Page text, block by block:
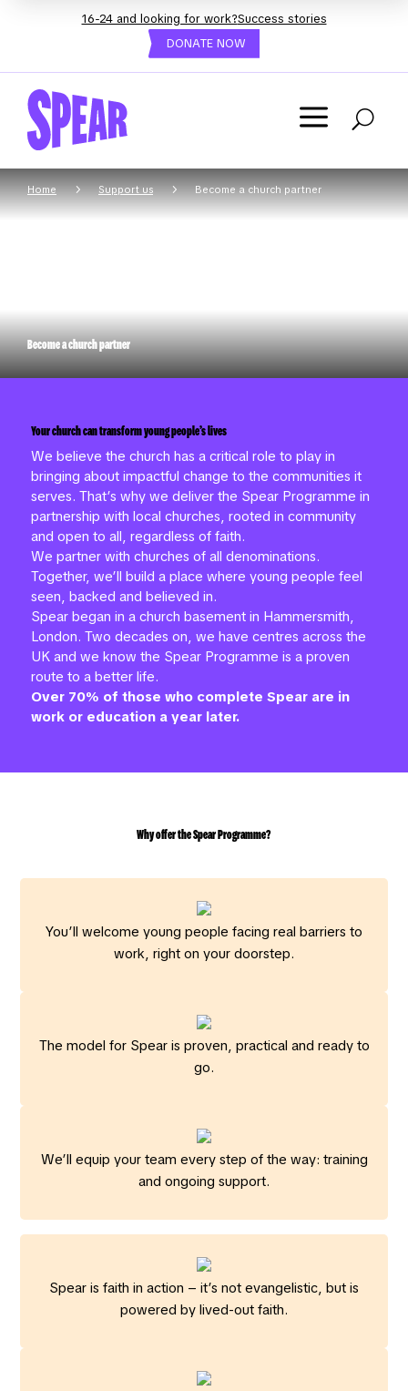
16-24 and looking for work?Success stories
DONATE NOW
a U
Home 5 Support us 5 Become a church partner
Become a church partner
Your church can transform young people’s lives
We believe the church has a critical role to play in
bringing about impactful change to the communities it
serves. That’s why we deliver the Spear Programme in
partnership with local churches, rooted in community
and open to all, regardless of faith.
We partner with churches of all denominations.
Together, we’ll build a place where young people feel
seen, backed and believed in.
Spear began in a church basement in Hammersmith,
London. Two decades on, we have centres across the
UK and we know the Spear Programme is a proven
route to a better life.
Over 70% of those who complete Spear are in
work or education a year later.
Why offer the Spear Programme?
You’ll welcome young people facing real barriers to
work, right on your doorstep.
The model for Spear is proven, practical and ready to
go.
We’ll equip your team every step of the way: training
and ongoing support.
Spear is faith in action – it’s not evangelistic, but is
powered by lived-out faith.